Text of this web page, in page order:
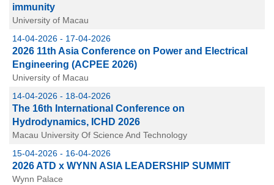
immunity
University of Macau
14-04-2026 - 17-04-2026
2026 11th Asia Conference on Power and Electrical
Engineering (ACPEE 2026)
University of Macau
14-04-2026 - 18-04-2026
The 16th International Conference on
Hydrodynamics, ICHD 2026
Macau University Of Science And Technology
15-04-2026 - 16-04-2026
2026 ATD x WYNN ASIA LEADERSHIP SUMMIT
Wynn Palace